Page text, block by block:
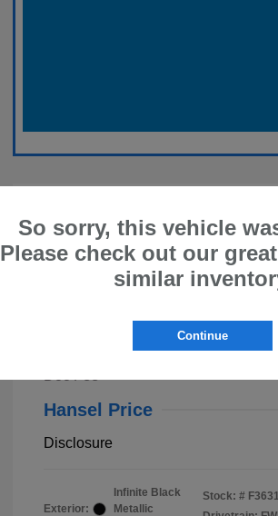
Hansel Price
Disclosure
Exterior:
Infinite Black
Metallic
Stock: #
So sorry, this vehicle
Please check out our
similar
Continue